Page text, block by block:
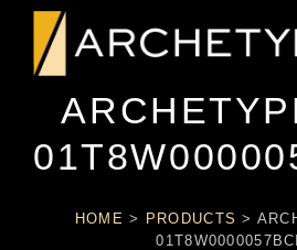
HOME > PRODUCTS >